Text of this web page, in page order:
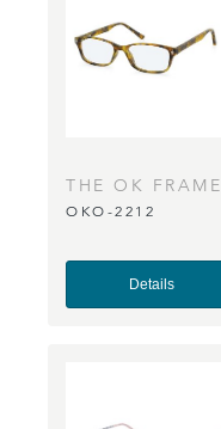
THE OK FRAME
OKO-2212
Details